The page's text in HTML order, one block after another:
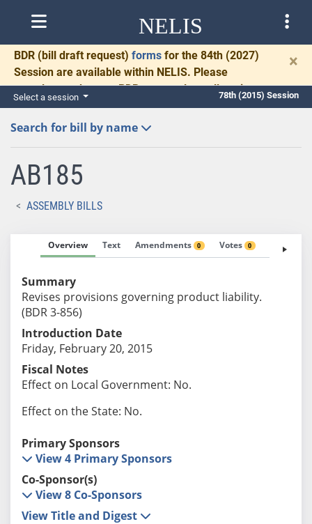
NELIS
BDR (bill draft request) forms for the 84th (2027)
Session are available within NELIS. Please
complete and return BDRs promptly to allow time
for necessary communication and drafting.
×
Select a session 78th (2015) Session
Search for bill by name
AB185
ASSEMBLY BILLS
Overview Text Amendments 0 Votes 0 Fiscal
Summary
Revises provisions governing product liability.
(BDR 3-856)
Introduction Date
Friday, February 20, 2015
Fiscal Notes
Effect on Local Government: No.
Effect on the State: No.
Primary Sponsors
View 4 Primary Sponsors
Co-Sponsor(s)
View 8 Co-Sponsors
View Title and Digest